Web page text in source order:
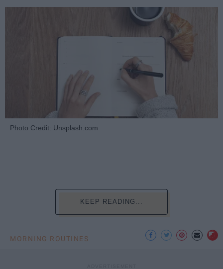
Photo Credit: Unsplash.com
KEEP READING...
MORNING ROUTINES